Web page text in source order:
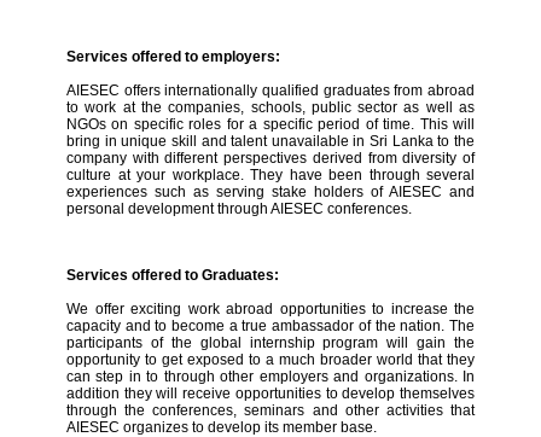
Services offered to employers:
AIESEC offers internationally qualified graduates from abroad
to work at the companies, schools, public sector as well as
NGOs on specific roles for a specific period of time. This will
bring in unique skill and talent unavailable in Sri Lanka to the
company with different perspectives derived from diversity of
culture at your workplace. They have been through several
experiences such as serving stake holders of AIESEC and
personal development through AIESEC conferences.
Services offered to Graduates:
We offer exciting work abroad opportunities to increase the
capacity and to become a true ambassador of the nation. The
participants of the global internship program will gain the
opportunity to get exposed to a much broader world that they
can step in to through other employers and organizations. In
addition they will receive opportunities to develop themselves
through the conferences, seminars and other activities that
AIESEC organizes to develop its member base.